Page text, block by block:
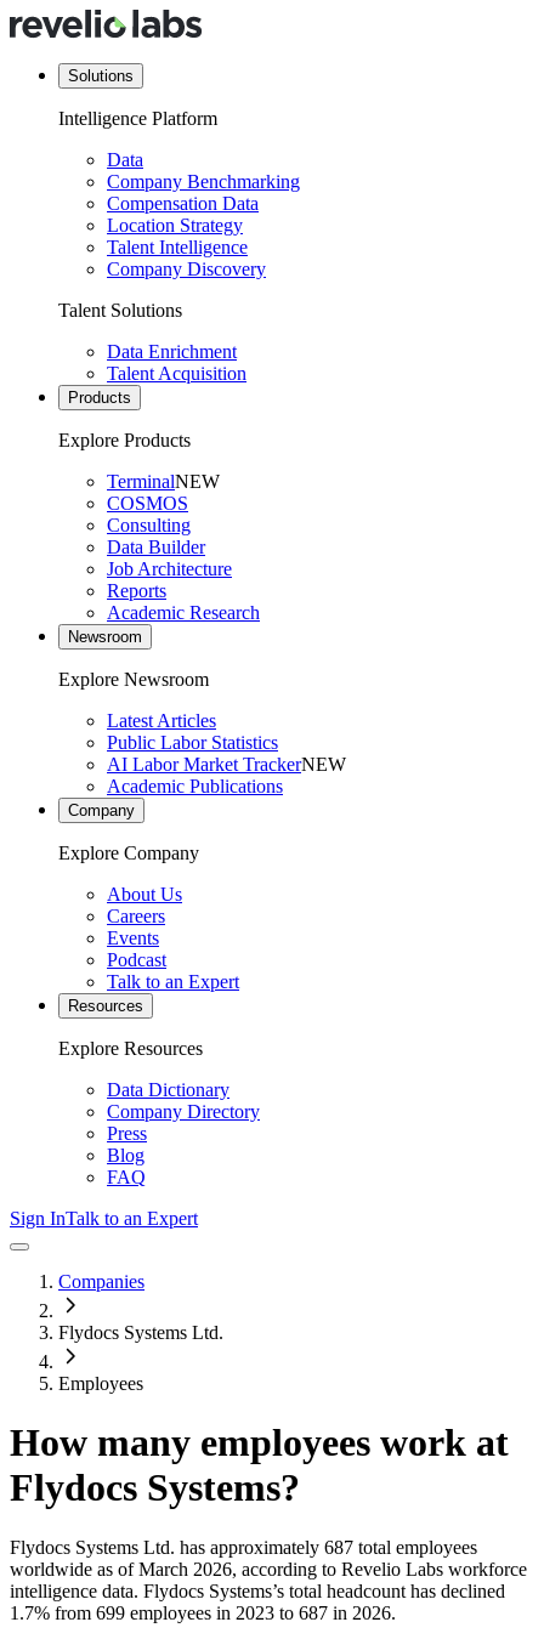
Solutions
Intelligence Platform
Data
Company Benchmarking
Compensation Data
Location Strategy
Talent Intelligence
Company Discovery
Talent Solutions
Data Enrichment
Talent Acquisition
Products
Explore Products
TerminalNEW
COSMOS
Consulting
Data Builder
Job Architecture
Reports
Academic Research
Newsroom
Explore Newsroom
Latest Articles
Public Labor Statistics
AI Labor Market TrackerNEW
Academic Publications
Company
Explore Company
About Us
Careers
Events
Podcast
Talk to an Expert
Resources
Explore Resources
Data Dictionary
Company Directory
Press
Blog
FAQ
Sign InTalk to an Expert
Companies
Flydocs Systems Ltd.
Employees
How many employees work at
Flydocs Systems?
Flydocs Systems Ltd. has approximately 687 total employees
worldwide as of March 2026, according to Revelio Labs workforce
intelligence data. Flydocs Systems’s total headcount has declined
1.7% from 699 employees in 2023 to 687 in 2026.